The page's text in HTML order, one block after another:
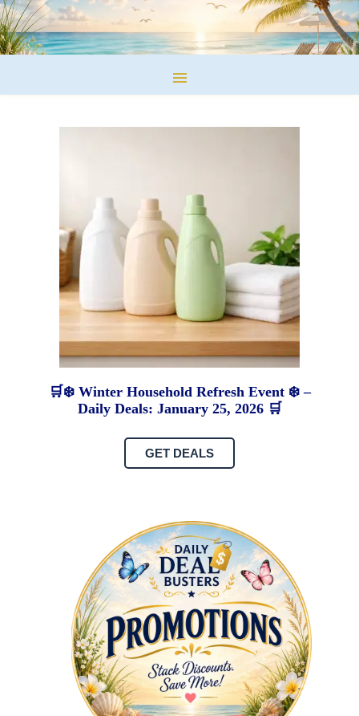
🛒❄️ Winter Household Refresh Event ❄️ –
Daily Deals: January 25, 2026 🛒
GET DEALS